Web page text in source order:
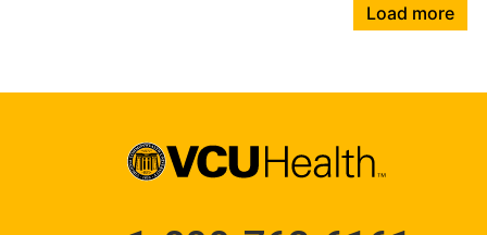
Load more